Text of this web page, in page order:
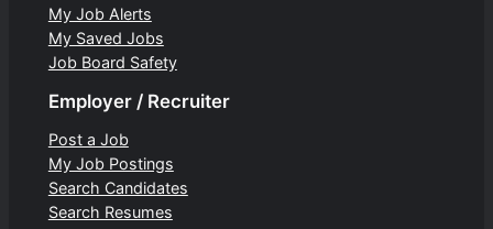
My Job Alerts
My Saved Jobs
Job Board Safety
Employer / Recruiter
Post a Job
My Job Postings
Search Candidates
Search Resumes